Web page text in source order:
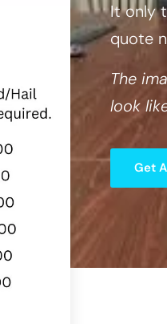
It only
quote
The
look
Get